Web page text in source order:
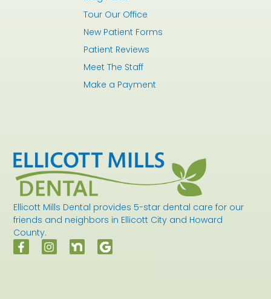
Ellicott Mills Dental provides 5-star dental care for our
friends and neighbors in Ellicott City and Howard
County.
Tour Our Office
New Patient Forms
Patient Reviews
Meet The Staff
Make a Payment